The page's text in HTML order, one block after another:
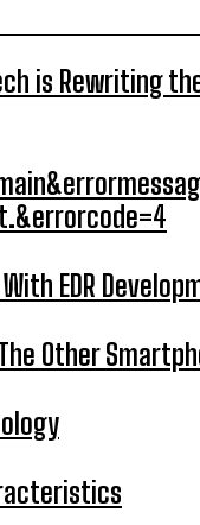
is Rewriting
EDR
Other